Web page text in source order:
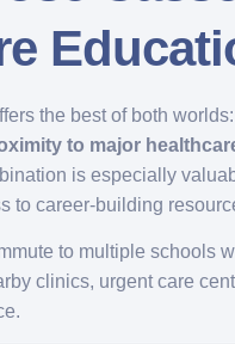
the best of both
to major
is especially
to career-building
to multiple schools
clinics, urgent care